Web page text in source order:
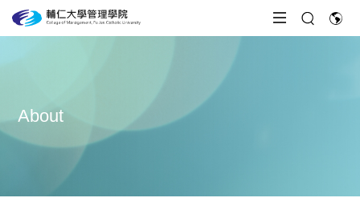
About